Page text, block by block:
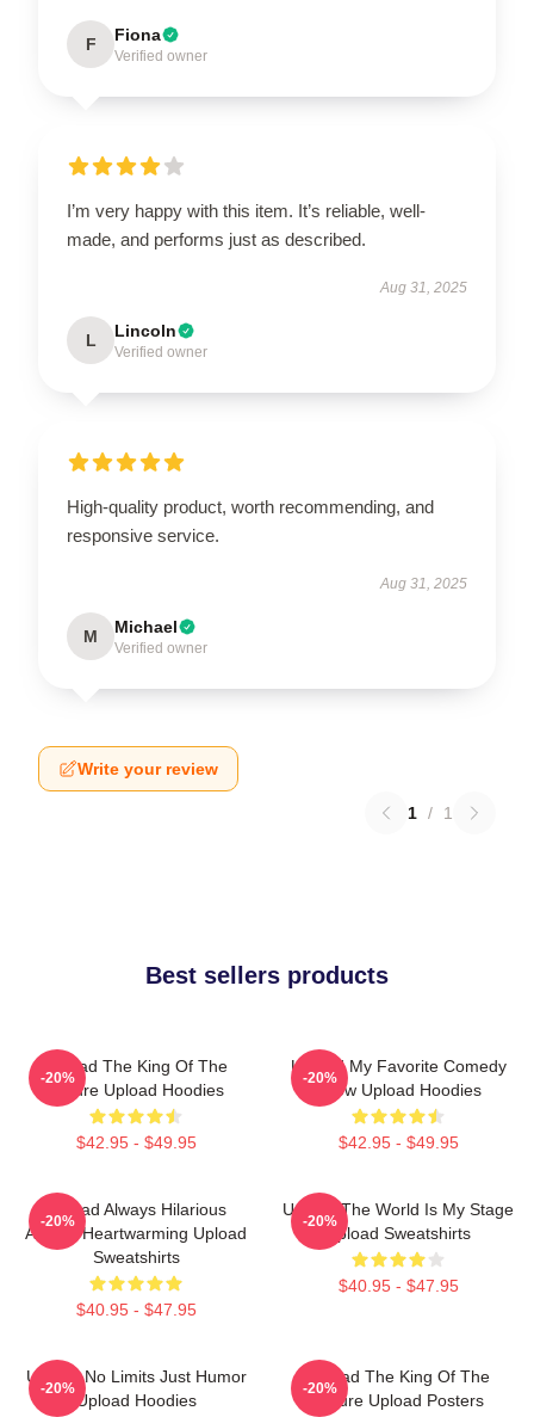
F Fiona
Verified owner
I’m very happy with this item. It’s reliable, well-
made, and performs just as described.
Aug 31, 2025
L Lincoln
Verified owner
High-quality product, worth recommending, and
responsive service.
Aug 31, 2025
M Michael
Verified owner
Write your review
1 / 1
Best sellers products
Upload The King Of The
Future Upload Hoodies
$42.95 - $49.95
-20%
Upload My Favorite Comedy
Show Upload Hoodies
$42.95 - $49.95
-20%
Upload Always Hilarious
Always Heartwarming Upload
Sweatshirts
$40.95 - $47.95
-20%
Upload The World Is My Stage
Upload Sweatshirts
$40.95 - $47.95
-20%
Upload No Limits Just Humor
Upload Hoodies
-20%
Upload The King Of The
Future Upload Posters
-20%